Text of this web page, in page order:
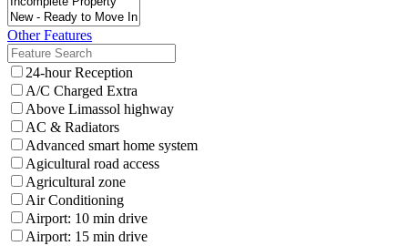
Other Features
24-hour Reception
A/C Charged Extra
Above Limassol highway
AC & Radiators
Advanced smart home system
Agicultural road access
Agricultural zone
Air Conditioning
Airport: 10 min drive
Airport: 15 min drive